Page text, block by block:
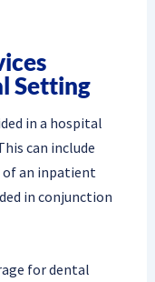
Setting
in a hospital
can include
of an inpatient
in conjunction
for dental